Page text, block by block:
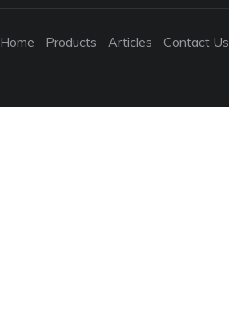
Home Products Articles Contact Us